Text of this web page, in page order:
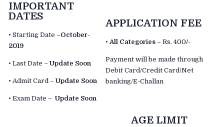
IMPORTANT
DATES
• Starting Date –October-
2019
• Last Date – Update Soon
• Admit Card – Update Soon
• Exam Date – Update Soon
APPLICATION FEE
•All Categories – Rs. 400/-
Payment will be made through
Debit Card/Credit Card/Net
banking/E-Challan
AGE LIMIT